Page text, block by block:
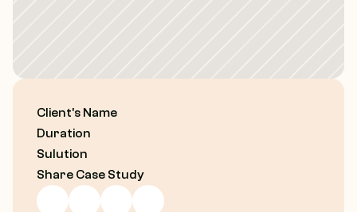
Client's Name
Duration
Sulution
Share Case Study